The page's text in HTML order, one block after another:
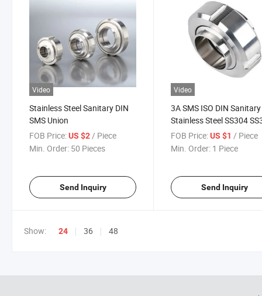
Video
Stainless Steel Sanitary DIN
SMS Union
FOB Price:US $2/ Piece
Min. Order: 50 Pieces
Send Inquiry
Video
3A SMS ISO DIN Sanitary
Stainless Steel SS304
Union Set
FOB Price: US $1 / Piece
Min. Order: 1 Piece
Send Inquiry
Show: 24 36 48